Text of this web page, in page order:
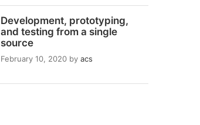
Development, prototyping,
and testing from a single
source
February 10, 2020 by acs